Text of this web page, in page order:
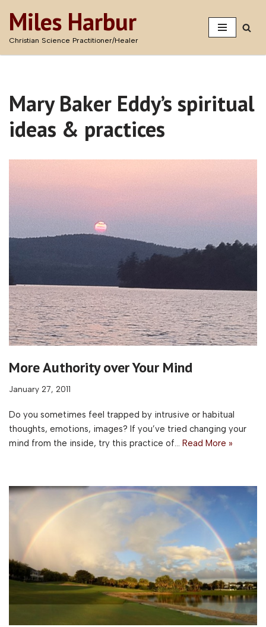
Skip
to
Miles Harbur
Christian Science Practitioner/Healer
Mary Baker Eddy’s spiritual
ideas & practices
More Authority over Your Mind
January 27, 2011
Do you sometimes feel trapped by intrusive or habitual
thoughts, emotions, images? If you’ve tried changing your
mind from the inside, try this practice of… Read More »